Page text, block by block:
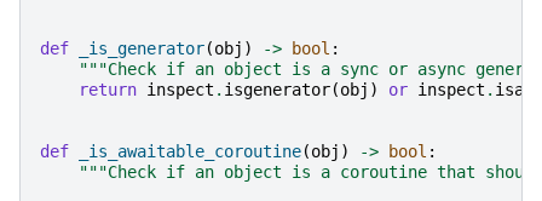
def _is_generator(obj ) -> bool :
"""Check if an object is a sync or async
return inspect . isgenerator(obj ) or inspect .
def _is_awaitable_coroutine(obj ) -> bool :
"""Check if an object is a coroutine that